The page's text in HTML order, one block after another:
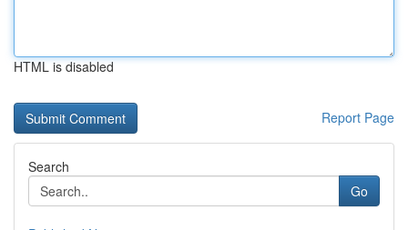
HTML is disabled
Report Page
Search
Go